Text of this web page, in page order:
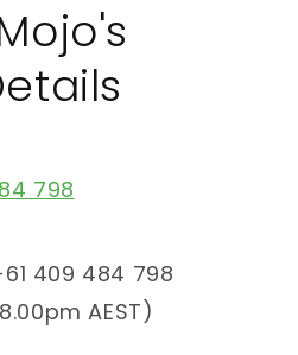
798
409 484 798
AEST)